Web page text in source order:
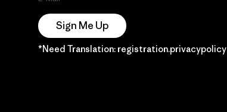
Sign Me Up
*Need Translation: registration.privacypolicy